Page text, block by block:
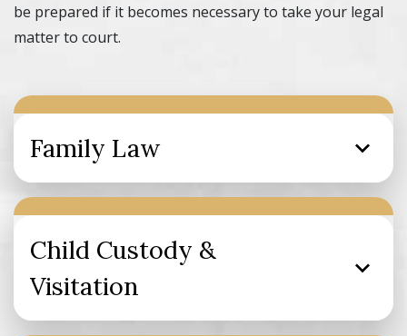
be prepared if it becomes necessary to take your legal
matter to court.
Family Law
Child Custody &
Visitation